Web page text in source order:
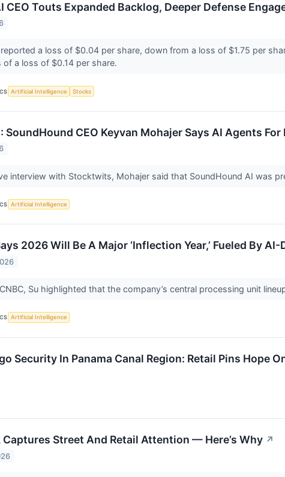
CEO Touts Expanded Backlog, Deeper Defense
a loss of $0.04 per share, down from a loss of $1.75 per
of a loss of $0.14 per share.
Artificial Intelligence Stocks
SoundHound CEO Keyvan Mohajer Says AI Agents
interview with Stocktwits, Mohajer said that SoundHound AI was
Artificial Intelligence
2026 Will Be A Major ‘Inflection Year,’ Fueled By
Su highlighted that the company’s central processing unit
Artificial Intelligence
Security In Panama Canal Region: Retail Pins Hope
Captures Street And Retail Attention — Here’s Why ↗